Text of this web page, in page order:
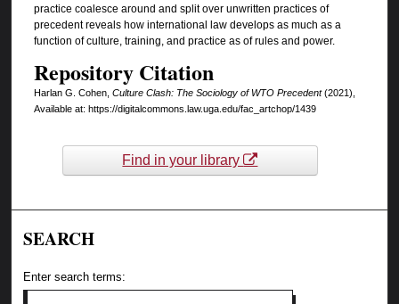
practice coalesce around and split over unwritten practices of
precedent reveals how international law develops as much as a
function of culture, training, and practice as of rules and power.
Repository Citation
Harlan G. Cohen, Culture Clash: The Sociology of WTO Precedent (2021),
Available at: https://digitalcommons.law.uga.edu/fac_artchop/1439
Find in your library
SEARCH
Enter search terms: